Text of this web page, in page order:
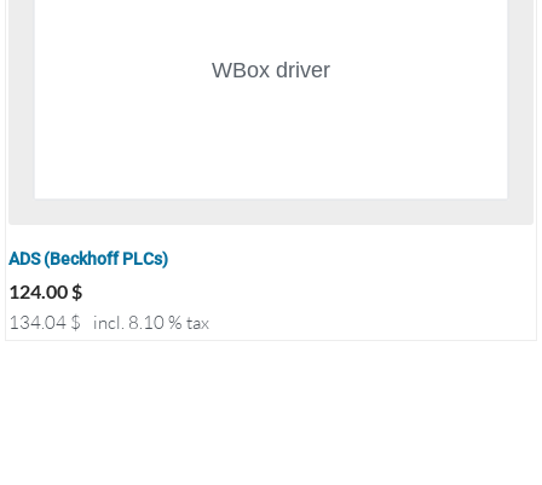
ADS (Beckhoff PLCs)
124.00 $
134.04 $ incl. 8.10 % tax